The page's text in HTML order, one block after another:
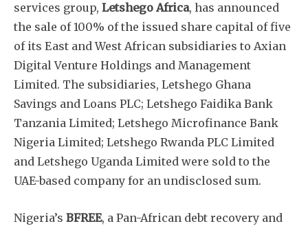
services group, Letshego Africa, has announced
the sale of 100% of the issued share capital of five
of its East and West African subsidiaries to Axian
Digital Venture Holdings and Management
Limited. The subsidiaries, Letshego Ghana
Savings and Loans PLC; Letshego Faidika Bank
Tanzania Limited; Letshego Microfinance Bank
Nigeria Limited; Letshego Rwanda PLC Limited
and Letshego Uganda Limited were sold to the
UAE-based company for an undisclosed sum.
Nigeria’s BFREE, a Pan-African debt recovery and